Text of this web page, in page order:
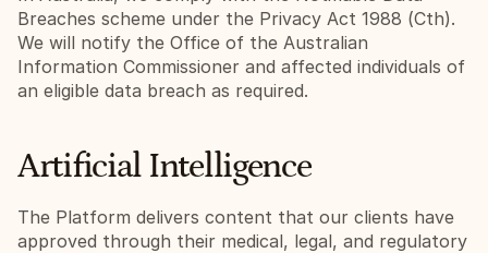
Breaches scheme under the Privacy Act 1988 (Cth).
We will notify the Office of the Australian
Information Commissioner and affected individuals of
an eligible data breach as required.
Artificial Intelligence
The Platform delivers content that our clients have
approved through their medical, legal, and regulatory